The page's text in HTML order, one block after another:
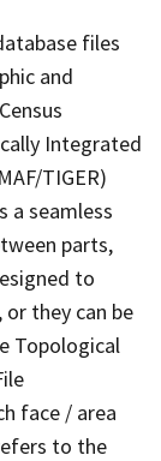
files
and
Integrated
TIGER)
a seamless
parts,
to
they can be
Topological
face / area
to the